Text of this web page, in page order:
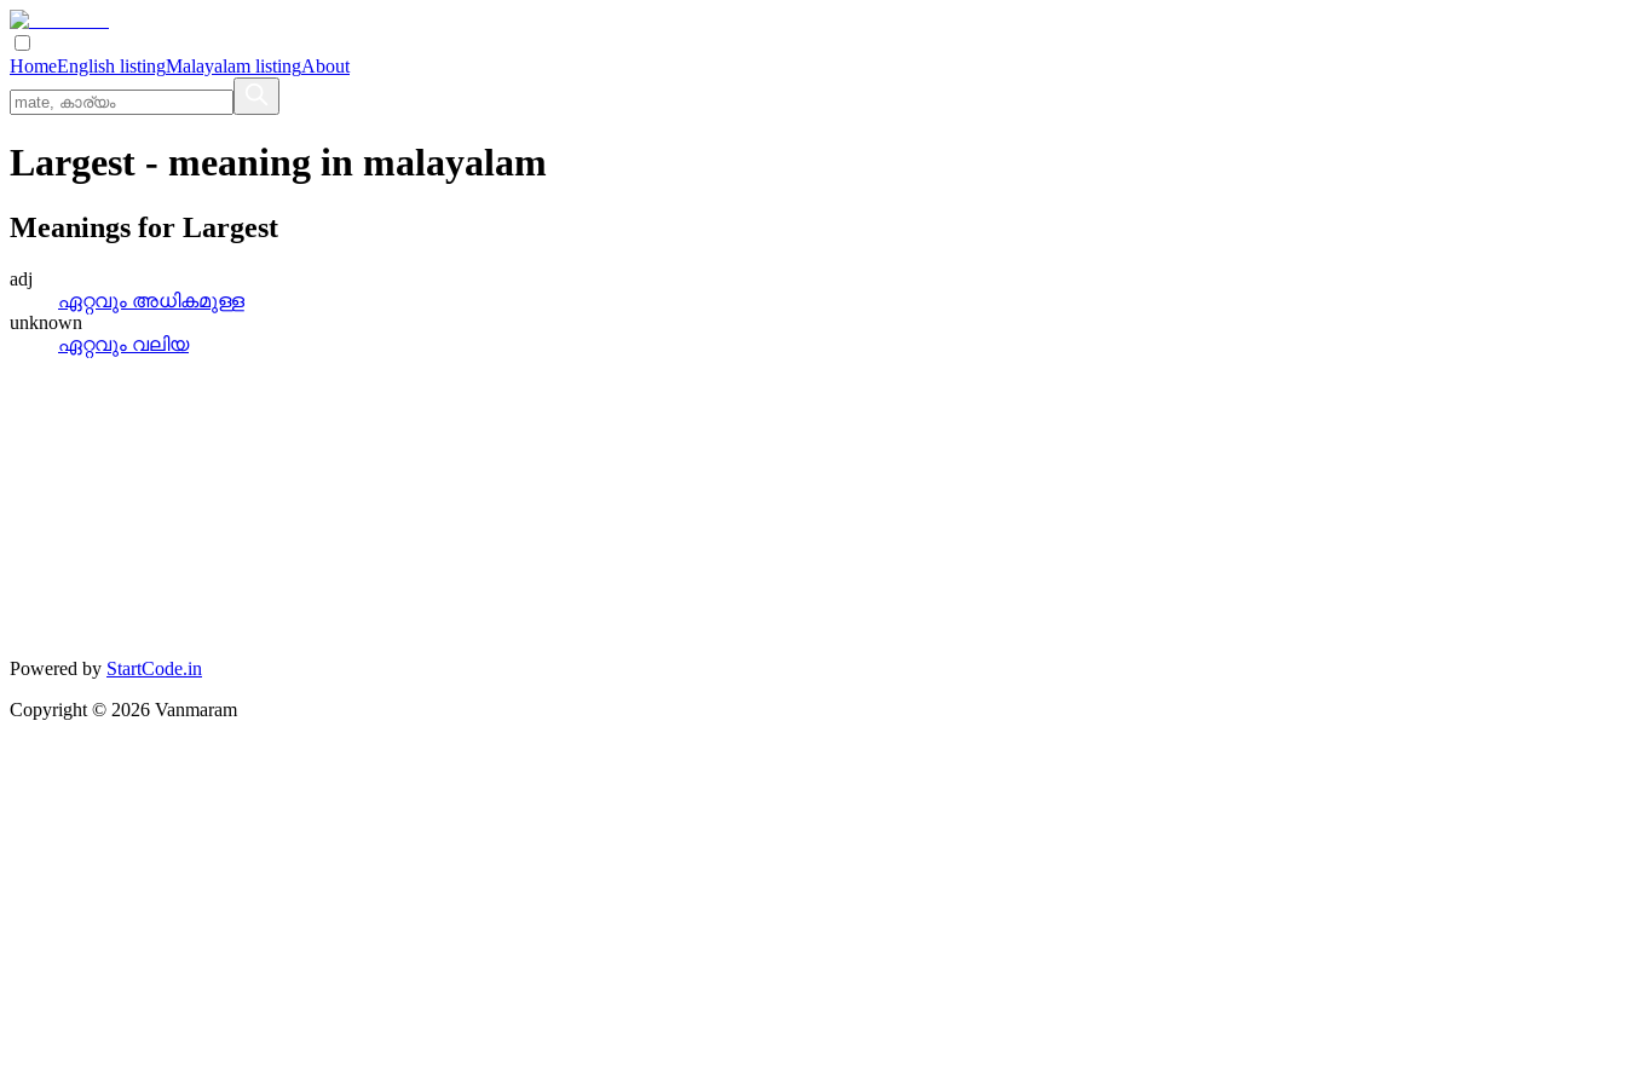
HomeEnglish listingMalayalam listingAbout
Largest - meaning in malayalam
Meanings for Largest
adj
ഏറ്റവും അധികമുള്ള
unknown
ഏറ്റവും വലിയ
Powered by StartCode.in
Copyright © 2026 Vanmaram